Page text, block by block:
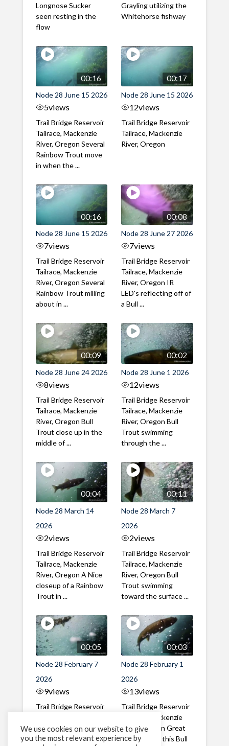
Longnose Sucker
seen resting in the
flow
Grayling utilizing the
Whitehorse fishway
00:16
Node 28 June 15 2026
5views
Trail Bridge Reservoir
Tailrace, Mackenzie
River, Oregon Several
Rainbow Trout move
in when the ...
00:17
Node 28 June 15 2026
12views
Trail Bridge Reservoir
Tailrace, Mackenzie
River, Oregon
00:16
Node 28 June 15 2026
7views
Trail Bridge Reservoir
Tailrace, Mackenzie
River, Oregon Several
Rainbow Trout milling
about in ...
00:08
Node 28 June 27 2026
7views
Trail Bridge Reservoir
Tailrace, Mackenzie
River, Oregon IR
LED's reflecting off of
a Bull ...
00:09
Node 28 June 24 2026
8views
Trail Bridge Reservoir
Tailrace, Mackenzie
River, Oregon Bull
Trout close up in the
middle of ...
00:02
Node 28 June 1 2026
12views
Trail Bridge Reservoir
Tailrace, Mackenzie
River, Oregon Bull
Trout swimming
through the ...
00:04
Node 28 March 14
2026
2views
Trail Bridge Reservoir
Tailrace, Mackenzie
River, Oregon A Nice
closeup of a Rainbow
Trout in ...
00:11
Node 28 March 7
2026
2views
Trail Bridge Reservoir
Tailrace, Mackenzie
River, Oregon Bull
Trout swimming
toward the surface ...
00:05
Node 28 February 7
2026
9views
Trail Bridge Reservoir
River, Oregon A Bull
Trout making it's way
00:03
Node 28 February 1
2026
13views
Trail Bridge Reservoir
Tailrace, Mackenzie
River, Oregon Great
belly shot of this Bull
We use cookies on our website to give
you the most relevant experience by